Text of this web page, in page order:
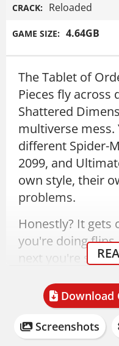
CRACK: Reloaded
GAME SIZE: 4.64GB
The Tablet of
Pieces fly across
Shattered
multiverse mess.
different Spider-
2099, and
own style, their
problems.
Honestly? It gets
you're doing flips
next you're
atmosphere
to keep up.
Download
Screenshots